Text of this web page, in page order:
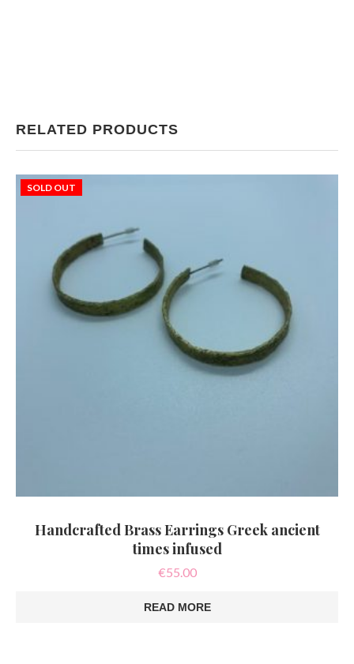
RELATED PRODUCTS
SOLD OUT
Handcrafted Brass Earrings Greek ancient
times infused
€55.00
READ MORE